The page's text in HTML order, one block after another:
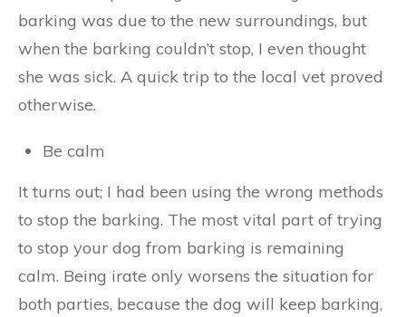
barking was due to the new surroundings, but
when the barking couldn’t stop, I even thought
she was sick. A quick trip to the local vet proved
otherwise.
Be calm
It turns out; I had been using the wrong methods
to stop the barking. The most vital part of trying
to stop your dog from barking is remaining
calm. Being irate only worsens the situation for
both parties, because the dog will keep barking,